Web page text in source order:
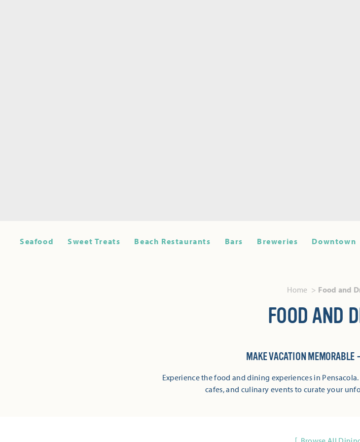
Seafood Sweet Treats Beach Restaurants Bars Breweries Downtown
Home Food and
FOOD AND
MAKE VACATION MEMORABLE
Experience the food and dining experiences in
cafes, and culinary events to curate your